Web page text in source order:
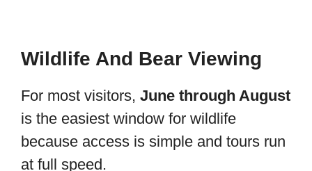
Wildlife And Bear Viewing
For most visitors, June through August
is the easiest window for wildlife
because access is simple and tours run
at full speed.